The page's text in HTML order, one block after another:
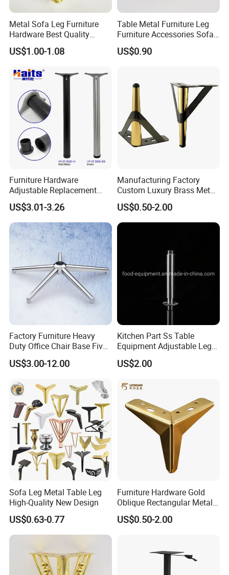
Specification
Product Name: Table legs
Material:Iron and steel
Color:black
Item code:ZD-TL05
Size:H710*590
Note:The product can be customized
Metal Sofa Leg Furniture
Hardware Best Quality
Factory Price Cabinet
Accessories Feet
US$1.00-1.08
Table Metal Furniture Leg
Furniture Accessories Sofa
Iron Legs Hardware
US$0.90
Furniture Hardware
Adjustable Replacement
Table Legs Metal Furniture
Legs
US$3.01-3.26
Manufacturing Factory
Custom Luxury Brass Metal
Metallic Chrome Bed
Sideboards Feet Furniture
Cabinet Black Gold Legs for
Sofa
US$0.50-2.00
Factory Furniture Heavy
Duty Office Chair Base Five
Star Nylon Chair Base
US$3.00-12.00
Kitchen Part Ss Table
Equipment Adjustable Leg
L-S-121 Kitchen Stainless
Steel Adjustable Leg
US$2.00
Sofa Leg Metal Table Leg
High-Quality New Design
US$0.63-0.77
Furniture Hardware Gold
Oblique Rectangular Metal
Sofa Leg for Furniture
US$0.50-2.00